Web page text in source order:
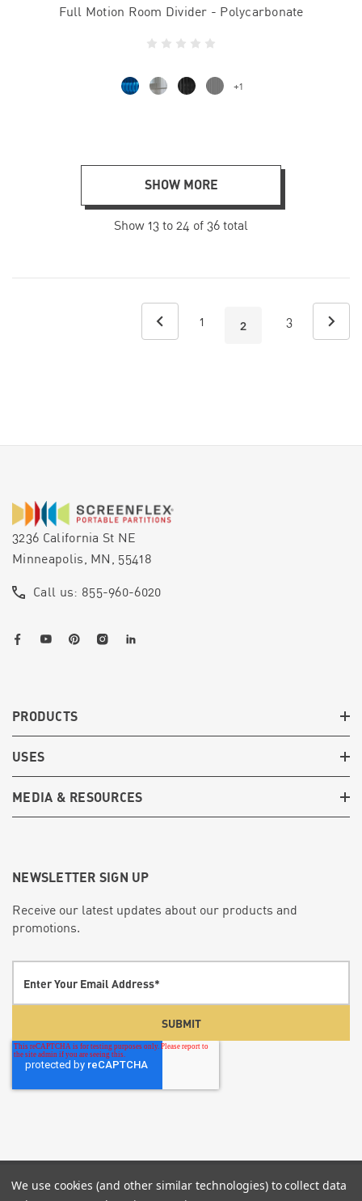
Full Motion Room Divider - Polycarbonate
+1
SHOW MORE
Show 13 to 24 of 36 total
1 2 3
3236 California St NE
Minneapolis, MN, 55418
Call us: 855-960-6020
PRODUCTS
USES
MEDIA & RESOURCES
NEWSLETTER SIGN UP
Receive our latest updates about our products and
promotions.
© 2026 Screenflex Portable Partitions.
We use cookies (and other similar technologies) to collect data